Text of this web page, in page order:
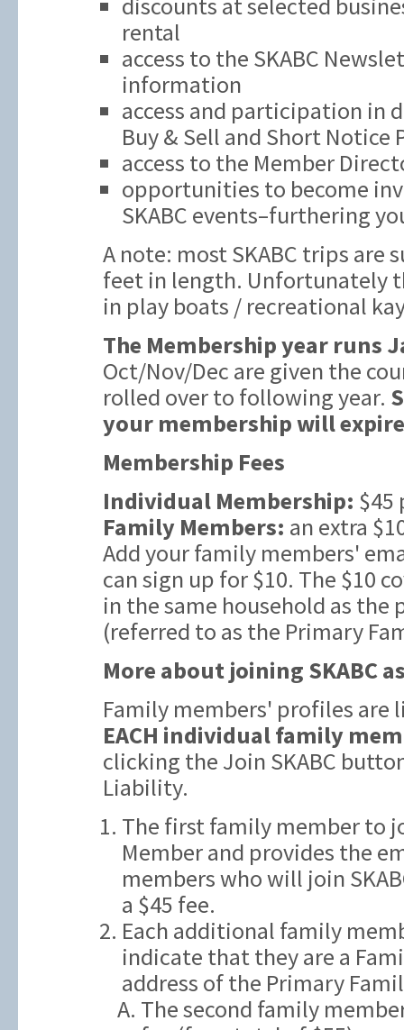
rental
access to the SKABC
information
access and participation in
Buy & Sell and Short Notice
access to the Member
opportunities to become
SKABC events–furthering
A note: most SKABC trips are
feet in length. Unfortunately
in play boats / recreational
The Membership year runs
Oct/Nov/Dec are given the
rolled over to following year.
your membership will
Membership Fees
Individual Membership: $45
Family Members: an extra
Add your family members'
can sign up for $10. The $10
in the same household as
(referred to as the Primary
More about joining SKABC
Family members' profiles are
EACH individual family
clicking the Join SKABC
Liability.
The first family member to
Member and provides the
members who will join
a $45 fee.
Each additional family
indicate that they are a
address of the Primary
The second family